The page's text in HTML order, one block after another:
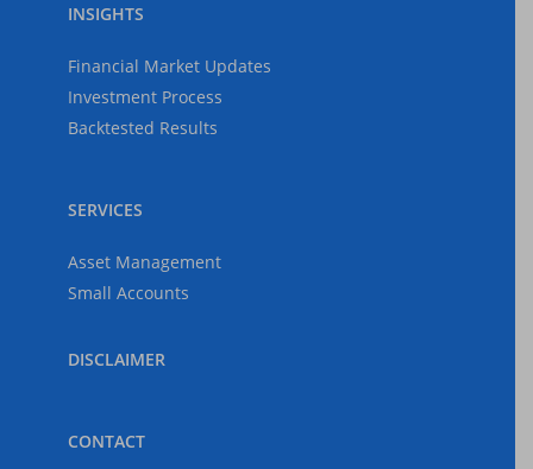
INSIGHTS
Financial Market Updates
Investment Process
Backtested Results
SERVICES
Asset Management
Small Accounts
DISCLAIMER
CONTACT